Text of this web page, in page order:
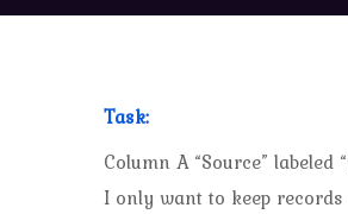
Task:
Column A “Source”
I only want to keep